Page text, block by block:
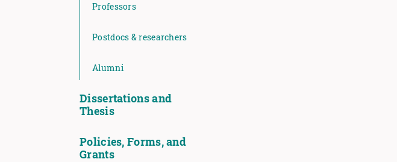
Professors
Postdocs & researchers
Alumni
Dissertations and
Thesis
Policies, Forms, and
Grants